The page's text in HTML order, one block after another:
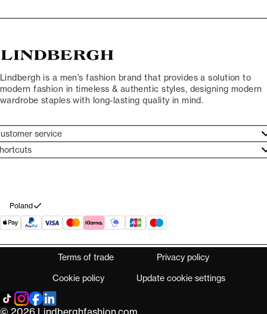
Lindbergh is a men’s fashion brand that provides a solution to
modern fashion in timeless & authentic styles, designing modern
wardrobe staples with long-lasting quality in mind.
service
service
from purchase
Lindbergh Ambassador
Poland
Terms of trade
Privacy policy
Cookie policy
Update cookie settings
© 2026 Lindberghfashion.com